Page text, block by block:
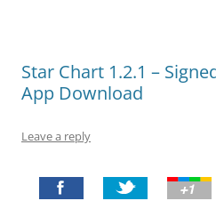
Star Chart 1.2.1 –
App Download
Leave a reply